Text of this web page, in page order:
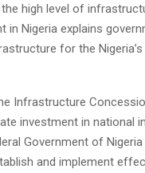
high level of
Nigeria explains
for the
Infrastructure
investment in national
Government of Nigeria
and implement